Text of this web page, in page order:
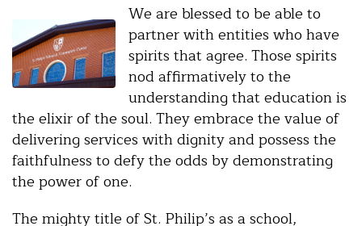
We are blessed to be able to
partner with entities who have
spirits that agree. Those spirits
nod affirmatively to the
understanding that education is
the elixir of the soul. They embrace the value of
delivering services with dignity and possess the
faithfulness to defy the odds by demonstrating
the power of one.
The mighty title of St. Philip’s as a school,